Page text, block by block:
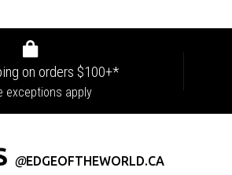
on orders $100+*
exceptions apply
@EDGEOFTHEWORLD.CA